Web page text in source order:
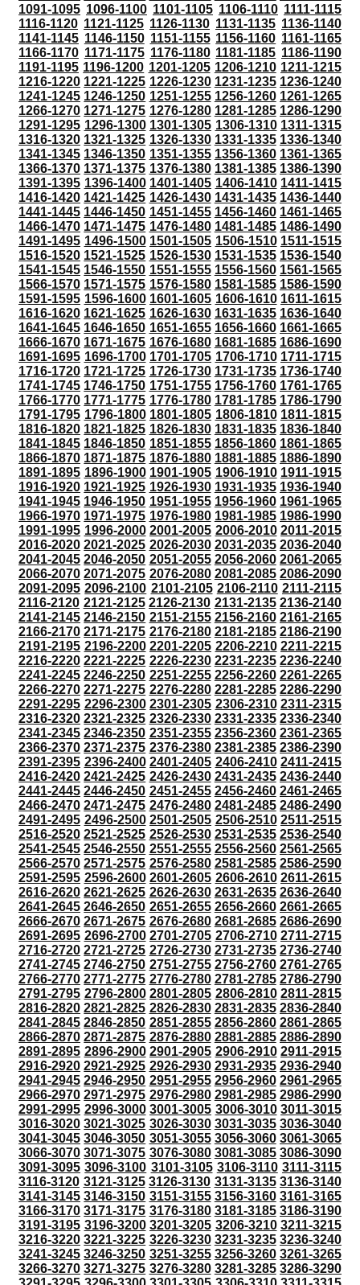
1091-1095 1096-1100 1101-1105 1106-1110 1111-1115
1116-1120 1121-1125 1126-1130 1131-1135 1136-1140
1141-1145 1146-1150 1151-1155 1156-1160 1161-1165
1166-1170 1171-1175 1176-1180 1181-1185 1186-1190
1191-1195 1196-1200 1201-1205 1206-1210 1211-1215
1216-1220 1221-1225 1226-1230 1231-1235 1236-1240
1241-1245 1246-1250 1251-1255 1256-1260 1261-1265
1266-1270 1271-1275 1276-1280 1281-1285 1286-1290
1291-1295 1296-1300 1301-1305 1306-1310 1311-1315
1316-1320 1321-1325 1326-1330 1331-1335 1336-1340
1341-1345 1346-1350 1351-1355 1356-1360 1361-1365
1366-1370 1371-1375 1376-1380 1381-1385 1386-1390
1391-1395 1396-1400 1401-1405 1406-1410 1411-1415
1416-1420 1421-1425 1426-1430 1431-1435 1436-1440
1441-1445 1446-1450 1451-1455 1456-1460 1461-1465
1466-1470 1471-1475 1476-1480 1481-1485 1486-1490
1491-1495 1496-1500 1501-1505 1506-1510 1511-1515
1516-1520 1521-1525 1526-1530 1531-1535 1536-1540
1541-1545 1546-1550 1551-1555 1556-1560 1561-1565
1566-1570 1571-1575 1576-1580 1581-1585 1586-1590
1591-1595 1596-1600 1601-1605 1606-1610 1611-1615
1616-1620 1621-1625 1626-1630 1631-1635 1636-1640
1641-1645 1646-1650 1651-1655 1656-1660 1661-1665
1666-1670 1671-1675 1676-1680 1681-1685 1686-1690
1691-1695 1696-1700 1701-1705 1706-1710 1711-1715
1716-1720 1721-1725 1726-1730 1731-1735 1736-1740
1741-1745 1746-1750 1751-1755 1756-1760 1761-1765
1766-1770 1771-1775 1776-1780 1781-1785 1786-1790
1791-1795 1796-1800 1801-1805 1806-1810 1811-1815
1816-1820 1821-1825 1826-1830 1831-1835 1836-1840
1841-1845 1846-1850 1851-1855 1856-1860 1861-1865
1866-1870 1871-1875 1876-1880 1881-1885 1886-1890
1891-1895 1896-1900 1901-1905 1906-1910 1911-1915
1916-1920 1921-1925 1926-1930 1931-1935 1936-1940
1941-1945 1946-1950 1951-1955 1956-1960 1961-1965
1966-1970 1971-1975 1976-1980 1981-1985 1986-1990
1991-1995 1996-2000 2001-2005 2006-2010 2011-2015
2016-2020 2021-2025 2026-2030 2031-2035 2036-2040
2041-2045 2046-2050 2051-2055 2056-2060 2061-2065
2066-2070 2071-2075 2076-2080 2081-2085 2086-2090
2091-2095 2096-2100 2101-2105 2106-2110 2111-2115
2116-2120 2121-2125 2126-2130 2131-2135 2136-2140
2141-2145 2146-2150 2151-2155 2156-2160 2161-2165
2166-2170 2171-2175 2176-2180 2181-2185 2186-2190
2191-2195 2196-2200 2201-2205 2206-2210 2211-2215
2216-2220 2221-2225 2226-2230 2231-2235 2236-2240
2241-2245 2246-2250 2251-2255 2256-2260 2261-2265
2266-2270 2271-2275 2276-2280 2281-2285 2286-2290
2291-2295 2296-2300 2301-2305 2306-2310 2311-2315
2316-2320 2321-2325 2326-2330 2331-2335 2336-2340
2341-2345 2346-2350 2351-2355 2356-2360 2361-2365
2366-2370 2371-2375 2376-2380 2381-2385 2386-2390
2391-2395 2396-2400 2401-2405 2406-2410 2411-2415
2416-2420 2421-2425 2426-2430 2431-2435 2436-2440
2441-2445 2446-2450 2451-2455 2456-2460 2461-2465
2466-2470 2471-2475 2476-2480 2481-2485 2486-2490
2491-2495 2496-2500 2501-2505 2506-2510 2511-2515
2516-2520 2521-2525 2526-2530 2531-2535 2536-2540
2541-2545 2546-2550 2551-2555 2556-2560 2561-2565
2566-2570 2571-2575 2576-2580 2581-2585 2586-2590
2591-2595 2596-2600 2601-2605 2606-2610 2611-2615
2616-2620 2621-2625 2626-2630 2631-2635 2636-2640
2641-2645 2646-2650 2651-2655 2656-2660 2661-2665
2666-2670 2671-2675 2676-2680 2681-2685 2686-2690
2691-2695 2696-2700 2701-2705 2706-2710 2711-2715
2716-2720 2721-2725 2726-2730 2731-2735 2736-2740
2741-2745 2746-2750 2751-2755 2756-2760 2761-2765
2766-2770 2771-2775 2776-2780 2781-2785 2786-2790
2791-2795 2796-2800 2801-2805 2806-2810 2811-2815
2816-2820 2821-2825 2826-2830 2831-2835 2836-2840
2841-2845 2846-2850 2851-2855 2856-2860 2861-2865
2866-2870 2871-2875 2876-2880 2881-2885 2886-2890
2891-2895 2896-2900 2901-2905 2906-2910 2911-2915
2916-2920 2921-2925 2926-2930 2931-2935 2936-2940
2941-2945 2946-2950 2951-2955 2956-2960 2961-2965
2966-2970 2971-2975 2976-2980 2981-2985 2986-2990
2991-2995 2996-3000 3001-3005 3006-3010 3011-3015
3016-3020 3021-3025 3026-3030 3031-3035 3036-3040
3041-3045 3046-3050 3051-3055 3056-3060 3061-3065
3066-3070 3071-3075 3076-3080 3081-3085 3086-3090
3091-3095 3096-3100 3101-3105 3106-3110 3111-3115
3116-3120 3121-3125 3126-3130 3131-3135 3136-3140
3141-3145 3146-3150 3151-3155 3156-3160 3161-3165
3166-3170 3171-3175 3176-3180 3181-3185 3186-3190
3191-3195 3196-3200 3201-3205 3206-3210 3211-3215
3216-3220 3221-3225 3226-3230 3231-3235 3236-3240
3241-3245 3246-3250 3251-3255 3256-3260 3261-3265
3266-3270 3271-3275 3276-3280 3281-3285 3286-3290